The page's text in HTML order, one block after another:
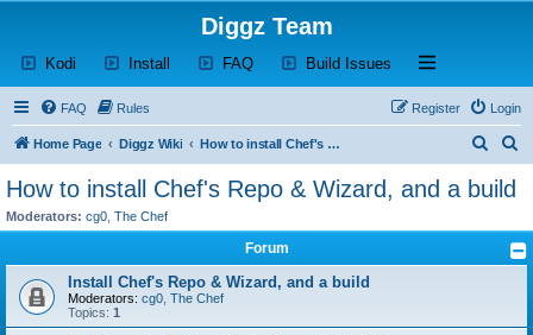
Diggz Team
Kodi (Opens a new tab)
Install (Opens a new tab)
FAQ(Opens a new tab)
Build Issues (Opens a new tab)
Open and close
FAQ Rules Login
Register
Home Page Diggz Wiki How to install Chef's Repo & Wizard, and a build
r
c
a
r
How to install Chef's Repo & Wizard, and a build
Moderators: cg0 The Chef
Forum
Install Chef's Repo & Wizard, and a build
Moderators: cg0 The Chef
Topics: 1